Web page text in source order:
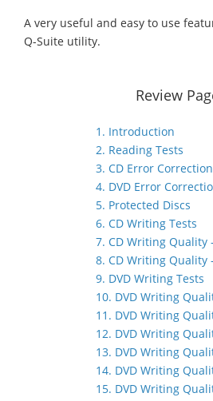
A very useful and easy to use
Q-Suite utility.
Review
1. Introduction
2. Reading Tests
3. CD Error Correction
4. DVD Error
5. Protected Discs
6. CD Writing Tests
7. CD Writing Quality
8. CD Writing Quality
9. DVD Writing Tests
10. DVD Writing
11. DVD Writing
12. DVD Writing
13. DVD Writing
14. DVD Writing
15. DVD Writing